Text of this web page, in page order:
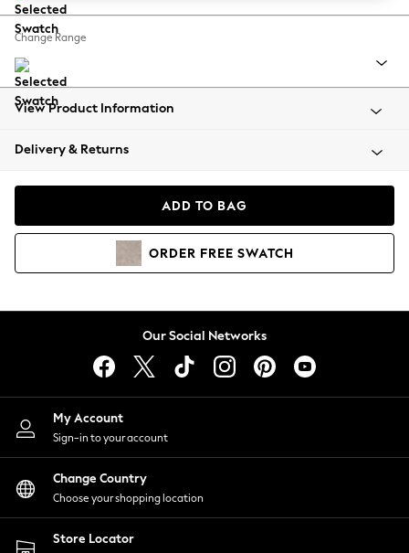
Balloon Trousers
Summer Footwear
All Clothing
Beachwear
Coats & Jackets
Hoodies & Sweatshirts
Lingerie
Nightwear
Shirts & Blouses
Shorts
Skirts
Suits & Tailoring
Sportswear
Swimwear
Change Range
View Product Information
Delivery & Returns
ADD TO BAG
ORDER FREE SWATCH
Our Social Networks
My Account
Sign-in to your account
Change Country
Choose your shopping location
Store Locator